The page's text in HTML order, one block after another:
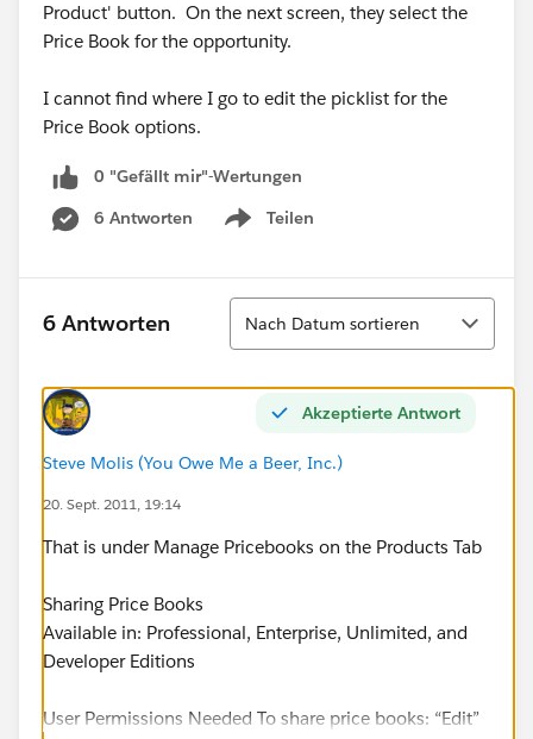
Product' button. On the next screen, they select the
Price Book for the opportunity.
I cannot find where I go to edit the picklist for the
Price Book options.
0 "Gefällt mir"-Wertungen
6 Antworten
Teilen
Show menu
6 Antworten
Sortieren
Nach Datum sortieren
Akzeptierte Antwort
Steve Molis (You Owe Me a Beer, Inc.)
20. Sept. 2011, 19:14
That is under Manage Pricebooks on the Products Tab
Sharing Price Books
Available in: Professional, Enterprise, Unlimited, and
Developer Editions
User Permissions Needed To share price books: “Edit”